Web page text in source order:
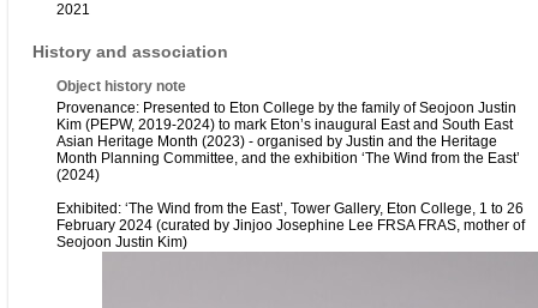
2021
History and association
Object history note
Provenance: Presented to Eton College by the family of Seojoon Justin
Kim (PEPW, 2019-2024) to mark Eton’s inaugural East and South East
Asian Heritage Month (2023) - organised by Justin and the Heritage
Month Planning Committee, and the exhibition ‘The Wind from the East’
(2024)
Exhibited: ‘The Wind from the East’, Tower Gallery, Eton College, 1 to 26
February 2024 (curated by Jinjoo Josephine Lee FRSA FRAS, mother of
Seojoon Justin Kim)